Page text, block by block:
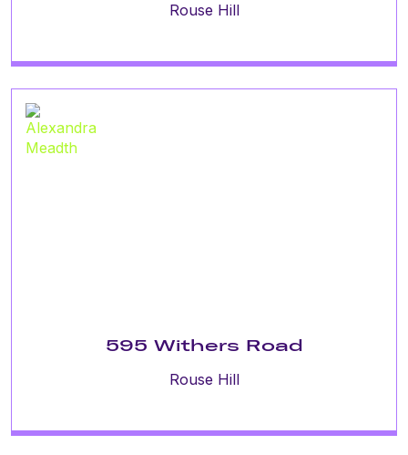
Rouse Hill
595 Withers Road
Rouse Hill